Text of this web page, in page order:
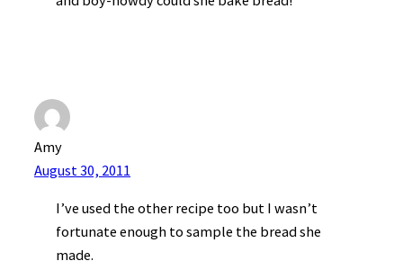
Amy
August 30, 2011
I’ve used the other recipe too but I wasn’t
fortunate enough to sample the bread she
made.